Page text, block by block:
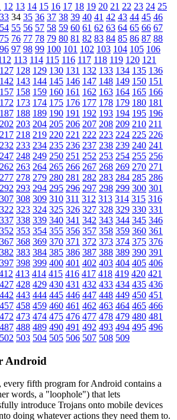
12 13 14 15 16 17 18 19 20 21 22 23 24 25
33 34 35 36 37 38 39 40 41 42 43 44 45 46
54 55 56 57 58 59 60 61 62 63 64 65 66 67
75 76 77 78 79 80 81 82 83 84 85 86 87 88
96 97 98 99 100 101 102 103 104 105 106
113 114 115 116 117 118 119 120 121
127 128 129 130 131 132 133 134 135 136
142 143 144 145 146 147 148 149 150 151
157 158 159 160 161 162 163 164 165 166
172 173 174 175 176 177 178 179 180 181
187 188 189 190 191 192 193 194 195 196
202 203 204 205 206 207 208 209 210 211
217 218 219 220 221 222 223 224 225 226
232 233 234 235 236 237 238 239 240 241
247 248 249 250 251 252 253 254 255 256
262 263 264 265 266 267 268 269 270 271
277 278 279 280 281 282 283 284 285 286
292 293 294 295 296 297 298 299 300 301
307 308 309 310 311 312 313 314 315 316
322 323 324 325 326 327 328 329 330 331
337 338 339 340 341 342 343 344 345 346
352 353 354 355 356 357 358 359 360 361
367 368 369 370 371 372 373 374 375 376
382 383 384 385 386 387 388 389 390 391
397 398 399 400 401 402 403 404 405 406
413 414 415 416 417 418 419 420 421
427 428 429 430 431 432 433 434 435 436
442 443 444 445 446 447 448 449 450 451
457 458 459 460 461 462 463 464 465 466
472 473 474 475 476 477 478 479 480 481
487 488 489 490 491 492 493 494 495 496
502 503 504 505 506 507 508 509
Android
every fifth program for Android contains a
words, a "loophole") that lets
introduce Trojans onto mobile devices
doing whatever actions they need them to.